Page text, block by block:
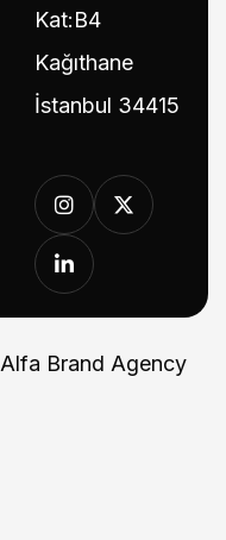
Kat:B4
Kağıthane
İstanbul 34415
Alfa Brand Agency